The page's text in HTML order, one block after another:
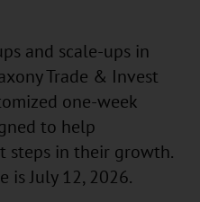
and scale-ups in
Trade & Invest
one-week
to help
steps in their growth.
is July 12, 2026.